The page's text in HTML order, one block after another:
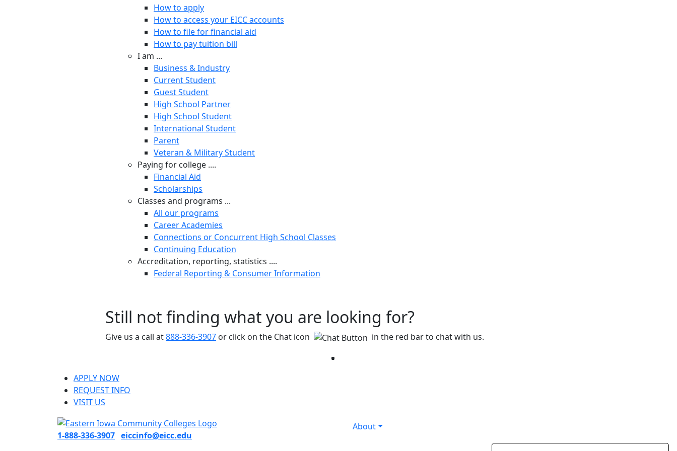
How to apply
How to access your EICC accounts
How to file for financial aid
How to pay tuition bill
I am ...
Business & Industry
Current Student
Guest Student
High School Partner
High School Student
International Student
Parent
Veteran & Military Student
Paying for college ....
Financial Aid
Scholarships
Classes and programs ...
All our programs
Career Academies
Connections or Concurrent High School Classes
Continuing Education
Accreditation, reporting, statistics ....
Federal Reporting & Consumer Information
Still not finding what you are looking for?
Give us a call at888-336-3907 or click on the Chat icon
in the red bar to chat with us.
APPLY NOW
REQUEST INFO
VISIT US
About
1-888-336-3907 eiccinfo@eicc.edu